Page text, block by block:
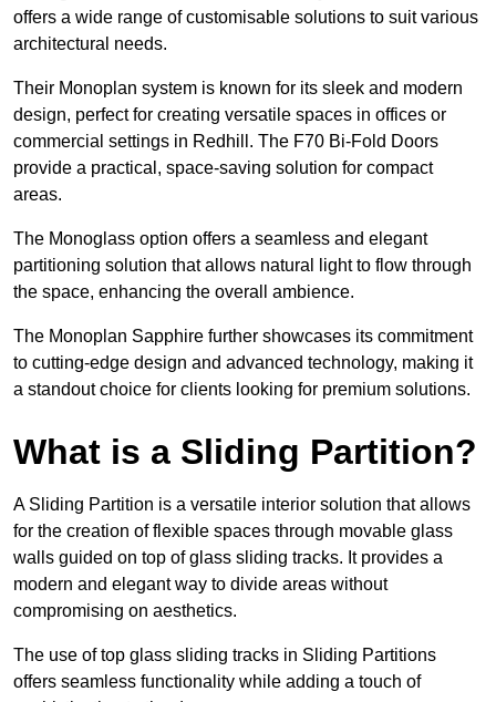
offers a wide range of customisable solutions to suit various
architectural needs.
Their Monoplan system is known for its sleek and modern
design, perfect for creating versatile spaces in offices or
commercial settings in Redhill. The F70 Bi-Fold Doors
provide a practical, space-saving solution for compact
areas.
The Monoglass option offers a seamless and elegant
partitioning solution that allows natural light to flow through
the space, enhancing the overall ambience.
The Monoplan Sapphire further showcases its commitment
to cutting-edge design and advanced technology, making it
a standout choice for clients looking for premium solutions.
What is a Sliding Partition?
A Sliding Partition is a versatile interior solution that allows
for the creation of flexible spaces through movable glass
walls guided on top of glass sliding tracks. It provides a
modern and elegant way to divide areas without
compromising on aesthetics.
The use of top glass sliding tracks in Sliding Partitions
offers seamless functionality while adding a touch of